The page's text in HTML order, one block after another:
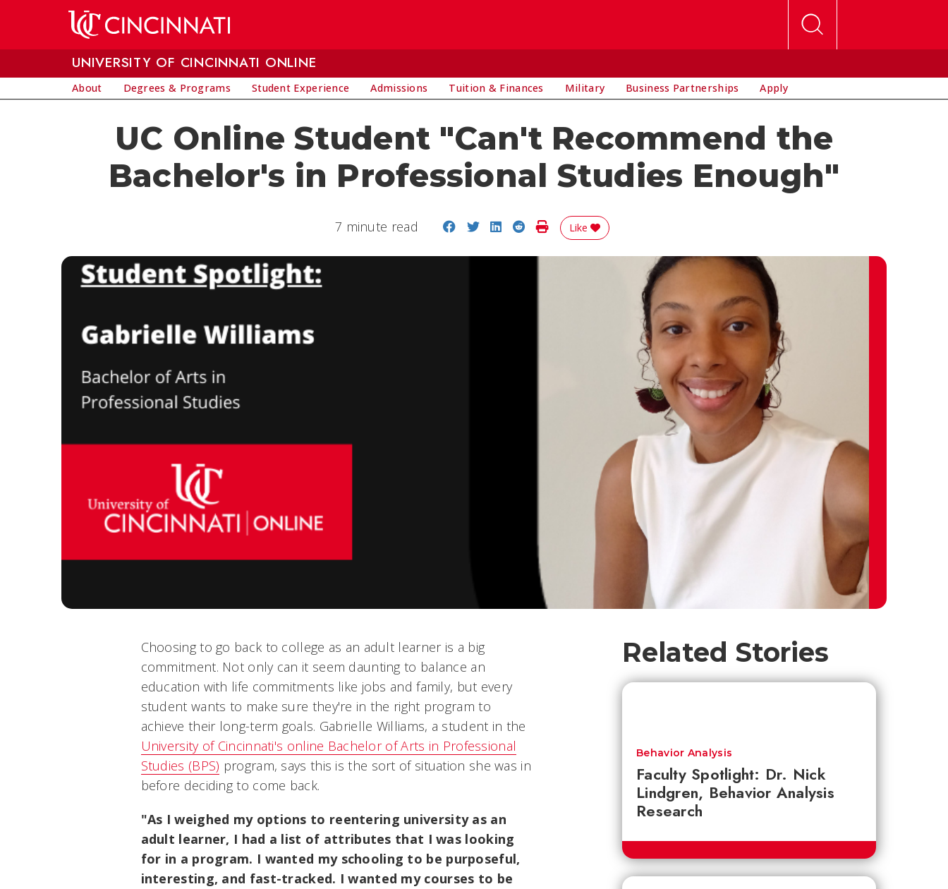
UNIVERSITY OF CINCINNATI ONLINE
About Degrees & Programs Student Experience Admissions Tuition & Finances Military Business Partnerships Apply
UC Online Student "Can't Recommend the
Bachelor's in Professional Studies Enough"
7 minute read Share on Facebook
Share on Twitter
Share on LinkedIn
Share on Reddit
Print Story
Like
Choosing to go back to college as an adult learner is a big
commitment. Not only can it seem daunting to balance an
education with life commitments like jobs and family, but every
student wants to make sure they're in the right program to
achieve their long-term goals. Gabrielle Williams, a student in the
University of Cincinnati's online Bachelor of Arts in Professional
Studies (BPS) program, says this is the sort of situation she was in
before deciding to come back.
"As I weighed my options to reentering university as an
adult learner, I had a list of attributes that I was looking
for in a program. I wanted my schooling to be purposeful,
interesting, and fast-tracked. I wanted my courses to be
Related Stories
Faculty Spotlight: Dr. Nick
Lindgren, Behavior Analysis
Research
Behavior Analysis